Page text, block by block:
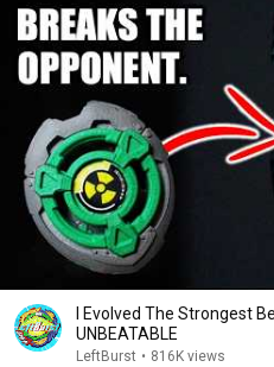
I Evolved The Strongest
UNBEATABLE
LeftBurst • 816K views